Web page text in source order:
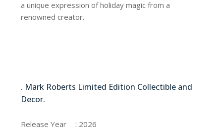
a unique expression of holiday magic from a
renowned creator.
. Mark Roberts Limited Edition Collectible and
Decor.
Release Year : 2026